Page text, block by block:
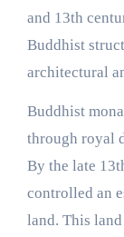
and 13th
Buddhist
architectural
Buddhist
through royal
By the late
controlled an
land. This